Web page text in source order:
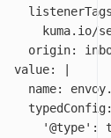
listenerTags
kuma.io/
origin:
value:
|
name:
typedConfig:
'@type':